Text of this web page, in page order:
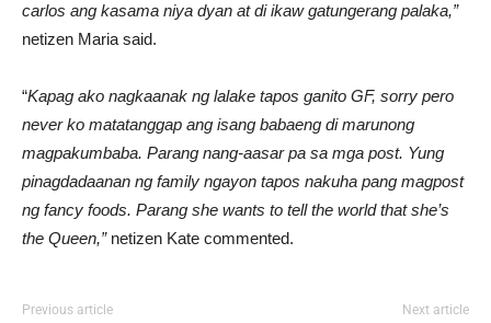
carlos ang kasama niya dyan at di ikaw gatungerang palaka,”
netizen Maria said.
“Kapag ako nagkaanak ng lalake tapos ganito GF, sorry pero
never ko matatanggap ang isang babaeng di marunong
magpakumbaba. Parang nang-aasar pa sa mga post. Yung
pinagdadaanan ng family ngayon tapos nakuha pang magpost
ng fancy foods. Parang she wants to tell the world that she’s
the Queen,”netizen Kate commented.
Previous article Next article